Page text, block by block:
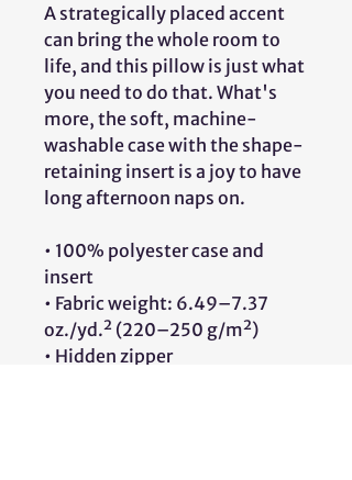
A strategically placed accent
can bring the whole room to
life, and this pillow is just what
you need to do that. What's
more, the soft, machine-
washable case with the shape-
retaining insert is a joy to have
long afternoon naps on.
• 100% polyester case and
insert
• Fabric weight: 6.49–7.37
oz./yd.² (220–250 g/m²)
• Hidden zipper